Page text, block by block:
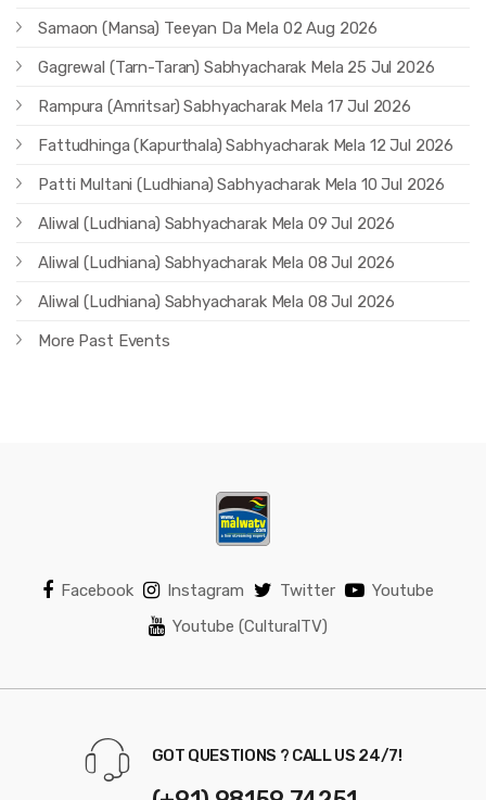
Samaon (Mansa) Teeyan Da Mela 02 Aug 2026
Gagrewal (Tarn-Taran) Sabhyacharak Mela 25 Jul 2026
Rampura (Amritsar) Sabhyacharak Mela 17 Jul 2026
Fattudhinga (Kapurthala) Sabhyacharak Mela 12 Jul 2026
Patti Multani (Ludhiana) Sabhyacharak Mela 10 Jul 2026
Aliwal (Ludhiana) Sabhyacharak Mela 09 Jul 2026
Aliwal (Ludhiana) Sabhyacharak Mela 08 Jul 2026
Aliwal (Ludhiana) Sabhyacharak Mela 08 Jul 2026
More Past Events
Facebook Instagram Twitter
Youtube
Youtube (CulturalTV)
GOT QUESTIONS ? CALL US 24/7!